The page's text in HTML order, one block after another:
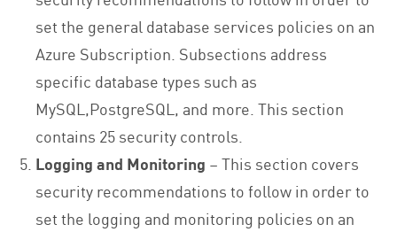
set the general database services policies on an
Azure Subscription. Subsections address
specific database types such as
MySQL,PostgreSQL, and more. This section
contains 25 security controls.
Logging and Monitoring – This section covers
security recommendations to follow in order to
set the logging and monitoring policies on an